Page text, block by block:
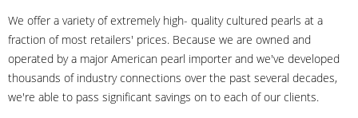
We offer a variety of extremely high- quality cultured pearls at a
fraction of most retailers' prices. Because we are owned and
operated by a major American pearl importer and we've developed
thousands of industry connections over the past several decades,
we're able to pass significant savings on to each of our clients.